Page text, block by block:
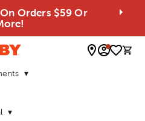
Orders $59 Or
0